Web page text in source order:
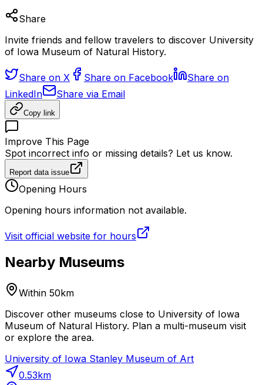
Share
Invite friends and fellow travelers to discover University
of Iowa Museum of Natural History.
Share on X Share on Facebook
Share on
LinkedIn
Share via Email
Copy link
Improve This Page
Spot incorrect info or missing details? Let us know.
Report data issue
Opening Hours
Opening hours information not available.
Visit official website for hours
Nearby Museums
Within 50km
Discover other museums close to University of Iowa
Museum of Natural History. Plan a multi-museum visit
or explore the area.
University of Iowa Stanley Museum of Art
0.53km